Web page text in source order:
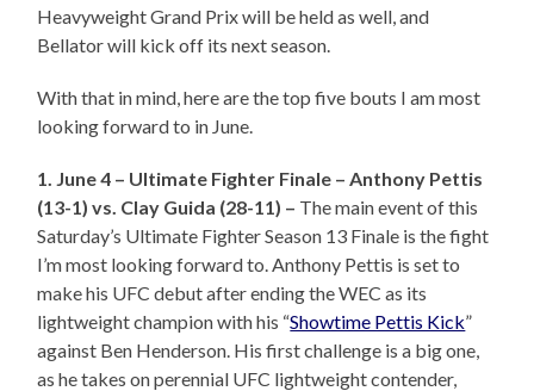
Heavyweight Grand Prix will be held as well, and
Bellator will kick off its next season.
With that in mind, here are the top five bouts I am most
looking forward to in June.
1. June 4 – Ultimate Fighter Finale – Anthony Pettis
(13-1) vs. Clay Guida (28-11) – The main event of this
Saturday’s Ultimate Fighter Season 13 Finale is the fight
I’m most looking forward to. Anthony Pettis is set to
make his UFC debut after ending the WEC as its
lightweight champion with his “Showtime Pettis Kick”
against Ben Henderson. His first challenge is a big one,
as he takes on perennial UFC lightweight contender,